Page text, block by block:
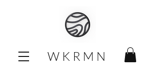
W K R M N